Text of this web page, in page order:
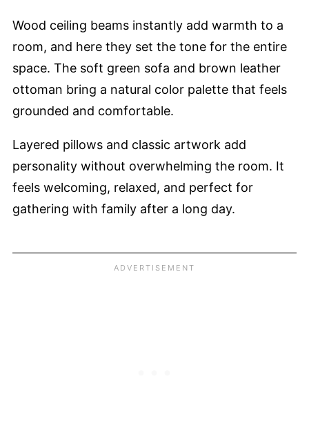
Wood ceiling beams instantly add warmth to a
room, and here they set the tone for the entire
space. The soft green sofa and brown leather
ottoman bring a natural color palette that feels
grounded and comfortable.
Layered pillows and classic artwork add
personality without overwhelming the room. It
feels welcoming, relaxed, and perfect for
gathering with family after a long day.